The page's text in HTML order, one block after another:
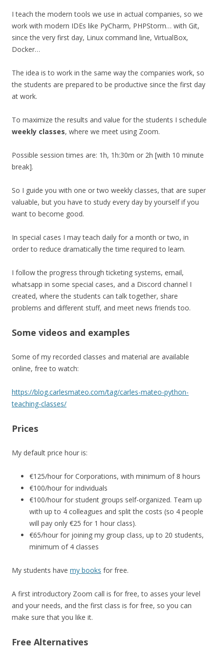
I teach the modern tools we use in actual companies, so we
work with modern IDEs like PyCharm, PHPStorm… with Git,
since the very first day, Linux command line, VirtualBox,
Docker…
The idea is to work in the same way the companies work, so
the students are prepared to be productive since the first day
at work.
To maximize the results and value for the students I schedule
weekly classes, where we meet using Zoom.
Possible session times are: 1h, 1h:30m or 2h [with 10 minute
break].
So I guide you with one or two weekly classes, that are super
valuable, but you have to study every day by yourself if you
want to become good.
In special cases I may teach daily for a month or two, in
order to reduce dramatically the time required to learn.
I follow the progress through ticketing systems, email,
whatsapp in some special cases, and a Discord channel I
created, where the students can talk together, share
problems and different stuff, and meet news friends too.
Some videos and examples
Some of my recorded classes and material are available
online, free to watch:
https://blog.carlesmateo.com/tag/carles-mateo-python-
teaching-classes/
Prices
My default price hour is:
€125/hour for Corporations, with minimum of 8 hours
€100/hour for individuals
€100/hour for student groups self-organized. Team up
with up to 4 colleagues and split the costs (so 4 people
will pay only €25 for 1 hour class).
€65/hour for joining my group class, up to 20 students,
minimum of 4 classes
My students have my books for free.
A first introductory Zoom call is for free, to asses your level
and your needs, and the first class is for free, so you can
make sure that you like it.
Free Alternatives